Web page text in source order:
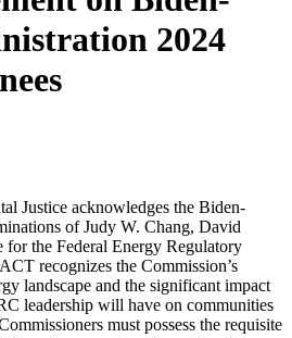
2024
Justice acknowledges the Biden-
of Judy W. Chang, David
for the Federal Energy Regulatory
recognizes the Commission’s
landscape and the significant impact
leadership will have on communities
must possess the requisite